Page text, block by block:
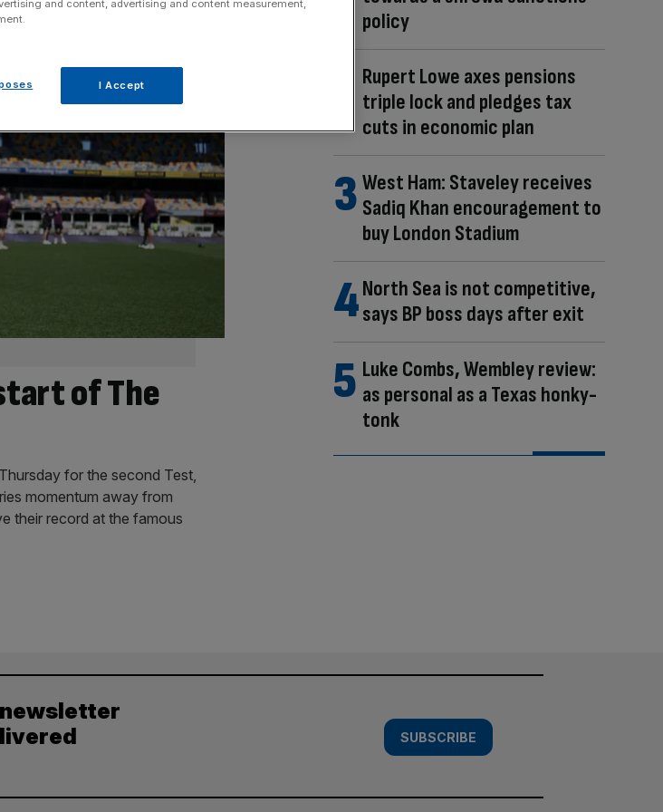
of The
for the second Test,
momentum away from
their record at the famous
policy
Rupert Lowe axes pensions
triple lock and pledges tax
cuts in economic plan
West Ham: Staveley receives
Sadiq Khan encouragement to
buy London Stadium
North Sea is not competitive,
says BP boss days after exit
Luke Combs, Wembley review:
as personal as a Texas honky-
tonk
SUBSCRIBE
and content, advertising and content measurement,
I Accept